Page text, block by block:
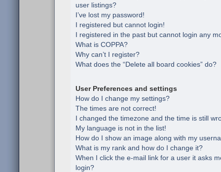
user listings?
I’ve lost my password!
I registered but cannot login!
I registered in the past but cannot login any
What is COPPA?
Why can’t I register?
What does the “Delete all board cookies” do?
User Preferences and settings
How do I change my settings?
The times are not correct!
I changed the timezone and the time is still
My language is not in the list!
How do I show an image along with my
What is my rank and how do I change it?
When I click the e-mail link for a user it asks
login?